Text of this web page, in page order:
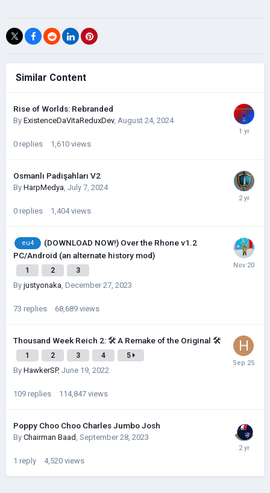
Similar Content
Rise of Worlds: Rebranded
By ExistenceDaVitaReduxDev, August 24, 2024
0 replies 1,610 views
Osmanlı Padişahları V2
By HarpMedya, July 7, 2024
0 replies 1,404 views
eu4
(DOWNLOAD NOW!) Over the Rhone v1.2
PC/Android (an alternate history mod)
1 2 3
By justyonaka, December 27, 2023
73 replies 68,689 views
Thousand Week Reich 2: 🛠 A Remake of the Original 🛠
1 2 3 4 5
By HawkerSP, June 19, 2022
109 replies 114,847 views
Poppy Choo Choo Charles Jumbo Josh
By Chairman Baad, September 28, 2023
1 reply 4,520 views